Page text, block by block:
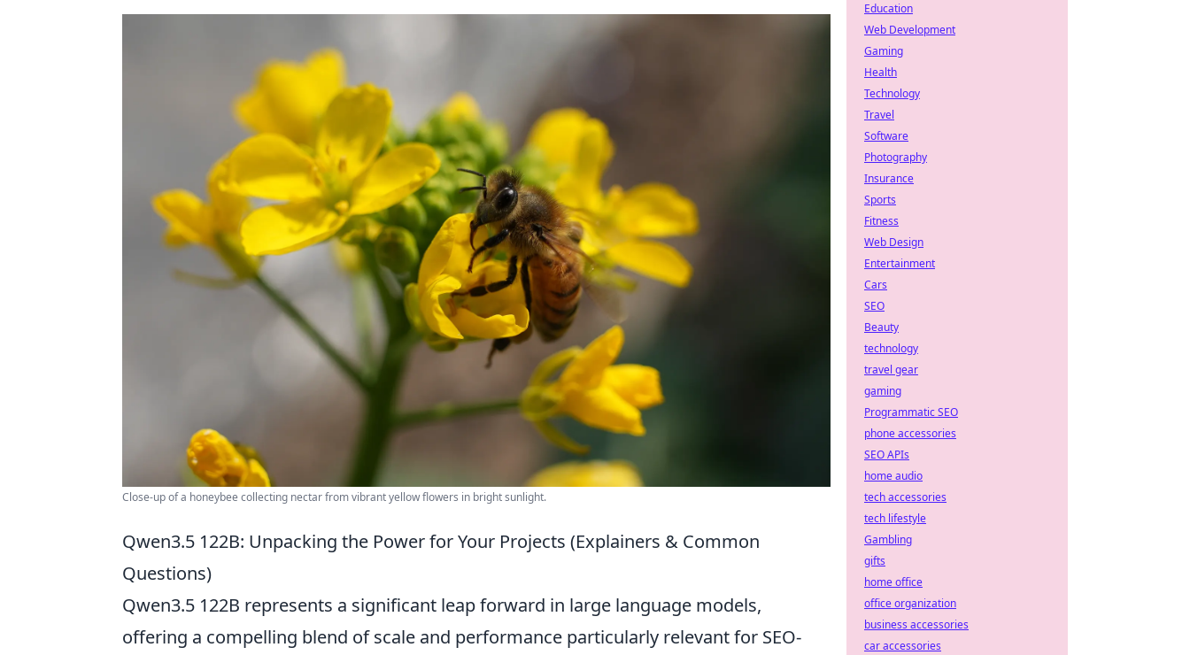
Close-up of a honeybee collecting nectar from vibrant yellow flowers in bright sunlight.
Qwen3.5 122B: Unpacking the Power for Your Projects (Explainers & Common
Questions)
Qwen3.5 122B represents a significant leap forward in large language models,
offering a compelling blend of scale and performance particularly relevant for SEO-
Education
Web Development
Gaming
Health
Technology
Travel
Software
Photography
Insurance
Sports
Fitness
Web Design
Entertainment
Cars
SEO
Beauty
technology
travel gear
gaming
Programmatic SEO
phone accessories
SEO APIs
home audio
tech accessories
tech lifestyle
Gambling
gifts
home office
office organization
business accessories
car accessories